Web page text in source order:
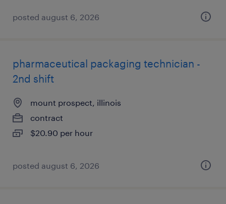
posted august 6, 2026
pharmaceutical packaging technician -
2nd shift
mount prospect, illinois
contract
$20.90 per hour
posted august 6, 2026